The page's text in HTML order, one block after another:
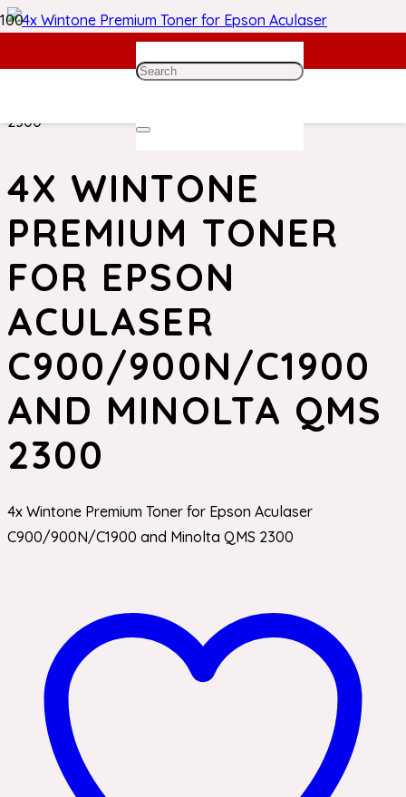
Home/Epson Toner/ 4x Wintone Premium Toner for
2300
4X WINTONE
PREMIUM TONER
FOR EPSON
ACULASER
C900/900N/C1900
AND MINOLTA QMS
2300
4x Wintone Premium Toner for Epson Aculaser
C900/900N/C1900 and Minolta QMS 2300